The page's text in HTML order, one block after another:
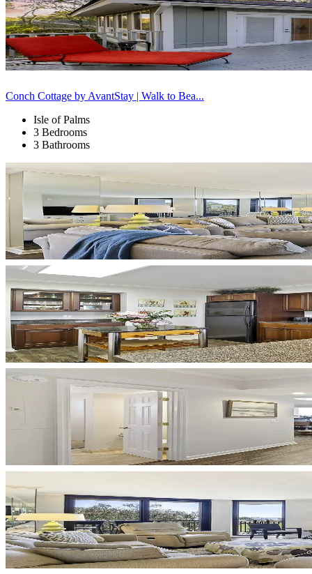
Conch Cottage by AvantStay | Walk to Bea...
Isle of Palms
3 Bedrooms
3 Bathrooms